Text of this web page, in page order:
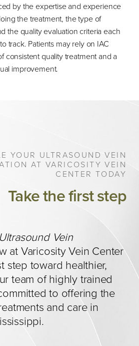
by the expertise and experience
the treatment, the type of
the quality evaluation criteria each
track. Patients may rely on IAC
consistent quality treatment and a
improvement.
YOUR ULTRASOUND VEIN
AT VARICOSITY VEIN
CENTER TODAY
Take the first step
Ultrasound Vein
at Varicosity Vein Center
step toward healthier,
team of highly trained
to offering the
and care in